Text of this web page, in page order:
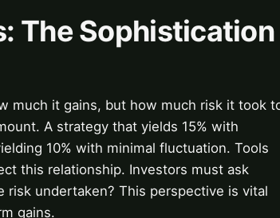
The Sophistication
much it gains, but how much risk it took
A strategy that yields 15% with
10% with minimal fluctuation. Tools
this relationship. Investors must ask
undertaken? This perspective is vital
gains.